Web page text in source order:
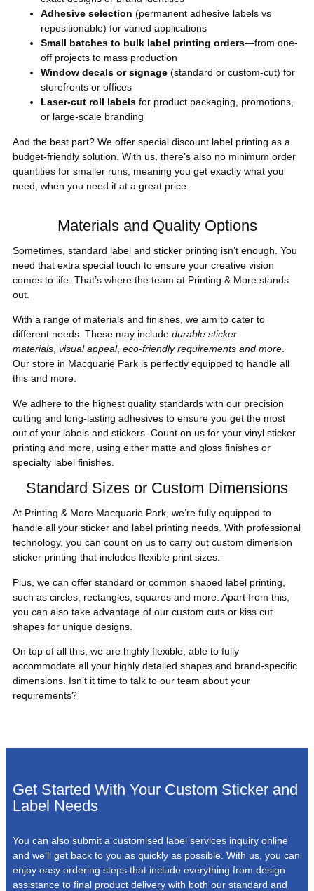
Adhesive selection (permanent adhesive labels vs
repositionable) for varied applications
Small batches to bulk label printing orders—from one-
off projects to mass production
Window decals or signage (standard or custom-cut) for
storefronts or offices
Laser-cut roll labels for product packaging, promotions,
or large-scale branding
And the best part? We offer special discount label printing as a
budget-friendly solution. With us, there’s also no minimum order
quantities for smaller runs, meaning you get exactly what you
need, when you need it at a great price.
Materials and Quality Options
Sometimes, standard label and sticker printing isn’t enough. You
need that extra special touch to ensure your creative vision
comes to life. That’s where the team at Printing & More stands
out.
With a range of materials and finishes, we aim to cater to
different needs. These may include durable sticker
materials, visual appeal, eco-friendly requirements and more.
Our store in Macquarie Park is perfectly equipped to handle all
this and more.
We adhere to the highest quality standards with our precision
cutting and long-lasting adhesives to ensure you get the most
out of your labels and stickers. Count on us for your vinyl sticker
printing and more, using either matte and gloss finishes or
specialty label finishes.
Standard Sizes or Custom Dimensions
At Printing & More Macquarie Park, we’re fully equipped to
handle all your sticker and label printing needs. With professional
technology, you can count on us to carry out custom dimension
sticker printing that includes flexible print sizes.
Plus, we can offer standard or common shaped label printing,
such as circles, rectangles, squares and more. Apart from this,
you can also take advantage of our custom cuts or kiss cut
shapes for unique designs.
On top of all this, we are highly flexible, able to fully
accommodate all your highly detailed shapes and brand-specific
dimensions. Isn’t it time to talk to our team about your
requirements?
Get Started With Your Custom Sticker and
Label Needs
You can also submit a customised label services inquiry online
and we’ll get back to you as quickly as possible. With us, you can
enjoy easy ordering steps that include everything from design
assistance to final product delivery with both our standard and